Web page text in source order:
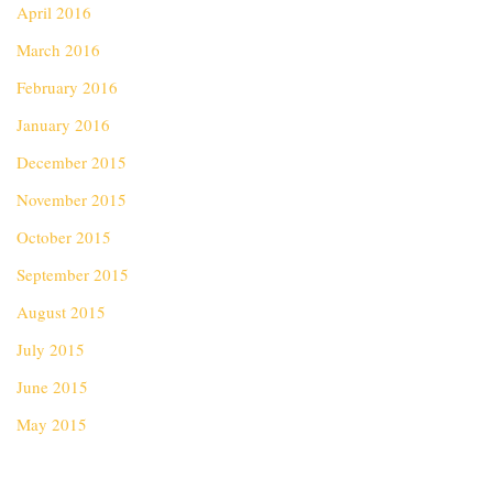
April 2016
March 2016
February 2016
January 2016
December 2015
November 2015
October 2015
September 2015
August 2015
July 2015
June 2015
May 2015